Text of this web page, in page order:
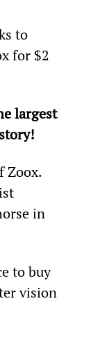
to
for $2
largest
Zoox.
in
to buy
vision